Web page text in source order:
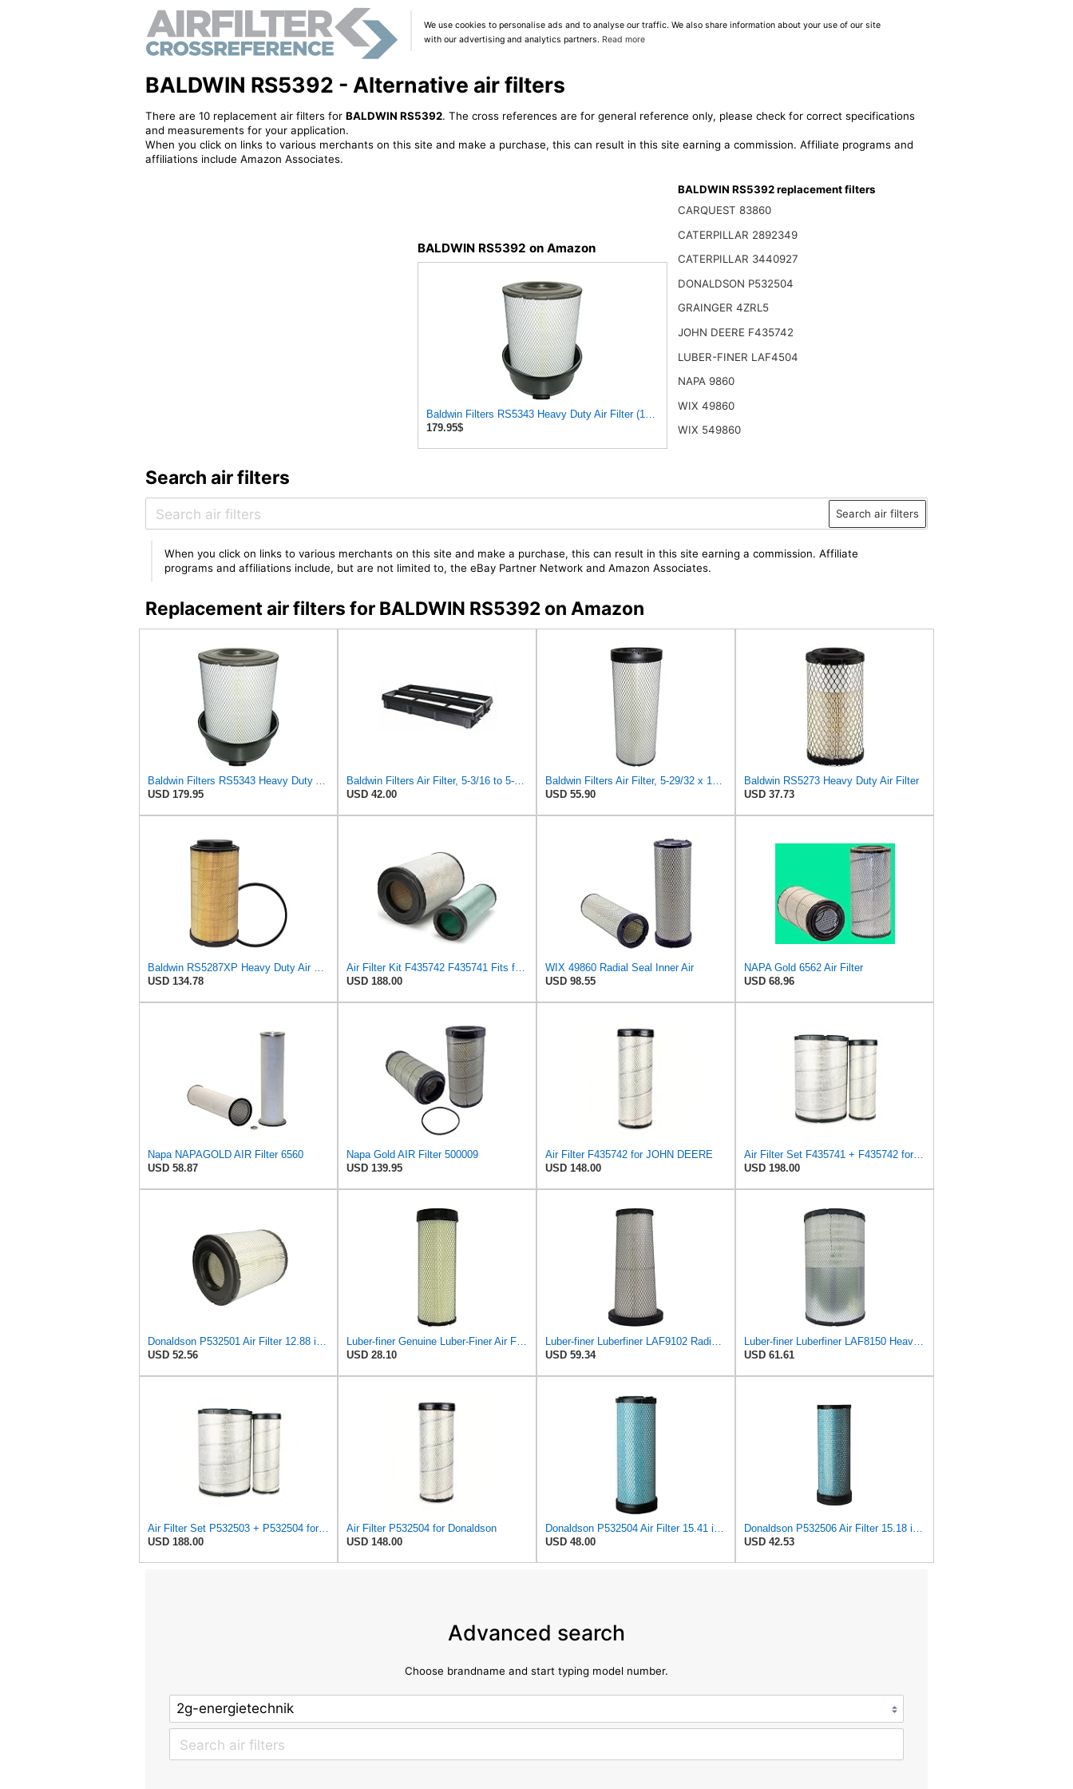
We use cookies to personalise ads and to analyse our traffic. We also share information about your use of our site
with our advertising and analytics partners. Read more
BALDWIN RS5392 - Alternative air filters
There are 10 replacement air filters for BALDWIN RS5392. The cross references are for general reference only, please check for correct specifications
and measurements for your application.
When you click on links to various merchants on this site and make a purchase, this can result in this site earning a commission. Affiliate programs and
affiliations include Amazon Associates.
BALDWIN RS5392 on Amazon
Baldwin Filters RS5343 Heavy Duty Air Filter (11-7/32 x 15-31/32 in.)
179.95$
BALDWIN RS5392 replacement filters
CARQUEST 83860
CATERPILLAR 2892349
CATERPILLAR 3440927
DONALDSON P532504
GRAINGER 4ZRL5
JOHN DEERE F435742
LUBER-FINER LAF4504
NAPA 9860
WIX 49860
WIX 549860
Search air filters
Search air filters
When you click on links to various merchants on this site and make a purchase, this can result in this site earning a commission. Affiliate
programs and affiliations include, but are not limited to, the eBay Partner Network and Amazon Associates.
Replacement air filters for BALDWIN RS5392 on Amazon
Baldwin Filters RS5343 Heavy Duty Air Filter (11-7/32 x 15-31/32 in.)
USD 179.95
Baldwin Filters Air Filter, 5-3/16 to 5-3/8 x 3-11/32 in.
USD 42.00
Baldwin Filters Air Filter, 5-29/32 x 15-23/32 in.
USD 55.90
Baldwin RS5273 Heavy Duty Air Filter
USD 37.73
Baldwin RS5287XP Heavy Duty Air Filter (24-13/16in.L x 13-3/32in.dia.)
USD 134.78
Air Filter Kit F435742 F435741 Fits for John Deere Engine 6068 Excavator 2054 2554 200CLC 230CLC
USD 188.00
WIX 49860 Radial Seal Inner Air
USD 98.55
NAPA Gold 6562 Air Filter
USD 68.96
Napa NAPAGOLD AIR Filter 6560
USD 58.87
Napa Gold AIR Filter 500009
USD 139.95
Air Filter F435742 for JOHN DEERE
USD 148.00
Air Filter Set F435741 + F435742 for JOHN DEERE
USD 198.00
Donaldson P532501 Air Filter 12.88 in. Length, Primary Type, Radialseal Style, Cellulose Media Type
USD 52.56
Luber-finer Genuine Luber-Finer Air Filter - LAF4504
USD 28.10
Luber-finer Luberfiner LAF9102 Radial Seal Heavy Duty Engine Air Filter Fits Select IHC 353 2800
USD 59.34
Luber-finer Luberfiner LAF8150 Heavy Duty Engine Air Filter Fits Select Volvo 11033997; Terex
USD 61.61
Air Filter Set P532503 + P532504 for Donaldson
USD 188.00
Air Filter P532504 for Donaldson
USD 148.00
Donaldson P532504 Air Filter 15.41 in. Length, Safety Type, Radialseal Style
USD 48.00
Donaldson P532506 Air Filter 15.18 in. Length, Safety Type, Radialseal Style
USD 42.53
Advanced search
Choose brandname and start typing model number.